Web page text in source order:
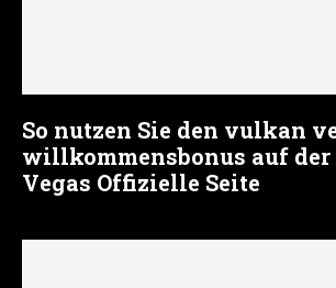
So nutzen Sie den vulkan
willkommensbonus auf
Vegas Offizielle Seite